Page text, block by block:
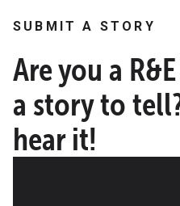
SUBMIT A STORY
Are you a
a story to
hear it!